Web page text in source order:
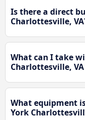
Is there a direct
Charlottesville,
What can I take
Charlottesville,
What equipment
York